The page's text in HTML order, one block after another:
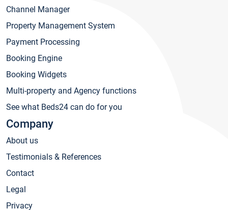
Channel Manager
Property Management System
Payment Processing
Booking Engine
Booking Widgets
Multi-property and Agency functions
See what Beds24 can do for you
Company
About us
Testimonials & References
Contact
Legal
Privacy